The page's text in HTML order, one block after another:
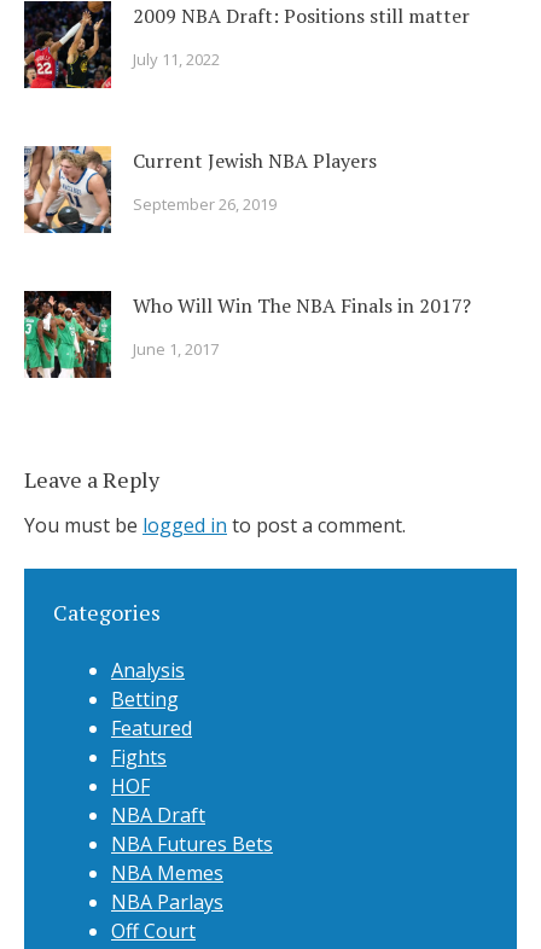
2009 NBA Draft: Positions still matter
July 11, 2022
Current Jewish NBA Players
September 26, 2019
Who Will Win The NBA Finals in 2017?
June 1, 2017
Leave a Reply
You must be logged in to post a comment.
Categories
Analysis
Betting
Featured
Fights
HOF
NBA Draft
NBA Futures Bets
NBA Memes
NBA Parlays
Off Court